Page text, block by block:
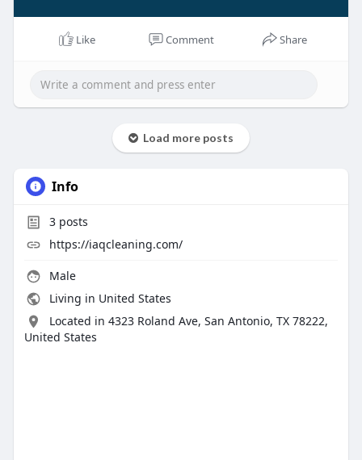
Like Comment Share
Load more posts
Info
3posts
https://iaqcleaning.com/
Male
Living in United States
Located in 4323 Roland Ave, San Antonio, TX 78222,
United States